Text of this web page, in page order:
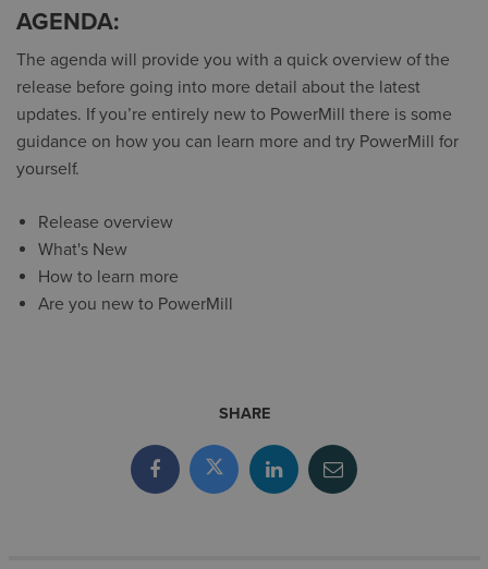
AGENDA:
The agenda will provide you with a quick overview of the
release before going into more detail about the latest
updates. If you’re entirely new to PowerMill there is some
guidance on how you can learn more and try PowerMill for
yourself.
Release overview
What's New
How to learn more
Are you new to PowerMill
SHARE